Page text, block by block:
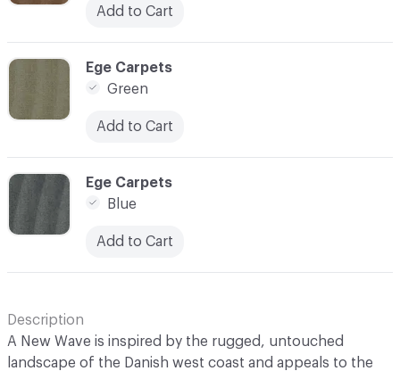
C-000007
Ege Carpets
Blue
Add to Cart
C-000006
Ege Carpets
Green
Add to Cart
Add to Cart
Description
A New Wave is inspired by the rugged, untouched
landscape of the Danish west coast and appeals to the